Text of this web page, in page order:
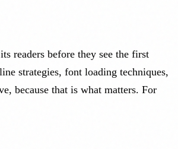
readers before they see the first
strategies, font loading techniques,
because that is what matters. For